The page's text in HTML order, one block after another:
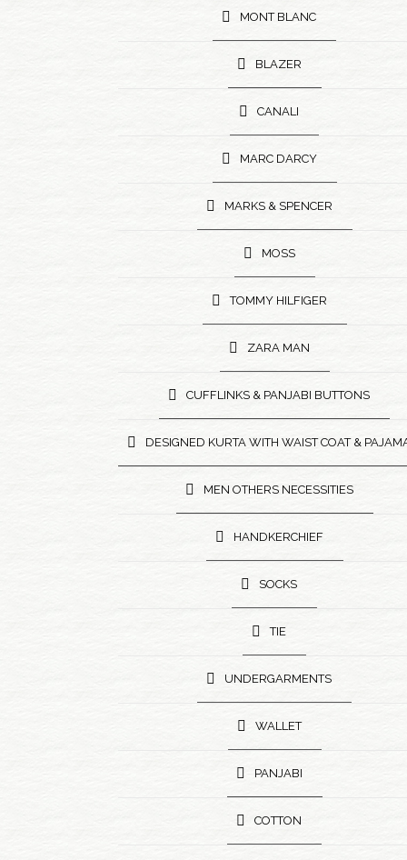
MONT BLANC
BLAZER
CANALI
MARC DARCY
MARKS & SPENCER
MOSS
TOMMY HILFIGER
ZARA MAN
CUFFLINKS & PANJABI BUTTONS
DESIGNED KURTA WITH WAIST COAT &
MEN OTHERS NECESSITIES
HANDKERCHIEF
SOCKS
TIE
UNDERGARMENTS
WALLET
PANJABI
COTTON